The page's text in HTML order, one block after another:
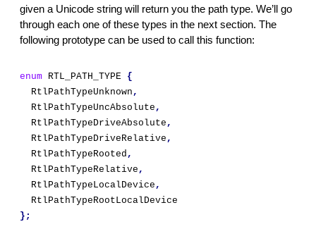
given a Unicode string will return you the path type. We’ll go
through each one of these types in the next section. The
following prototype can be used to call this function:
enum RTL_PATH_TYPE {
RtlPathTypeUnknown ,
RtlPathTypeUncAbsolute ,
RtlPathTypeDriveAbsolute ,
RtlPathTypeDriveRelative ,
RtlPathTypeRooted ,
RtlPathTypeRelative ,
RtlPathTypeLocalDevice ,
RtlPathTypeRootLocalDevice
};